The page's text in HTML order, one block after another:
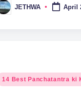
JETHWA April
14 Best Panchatantra ki